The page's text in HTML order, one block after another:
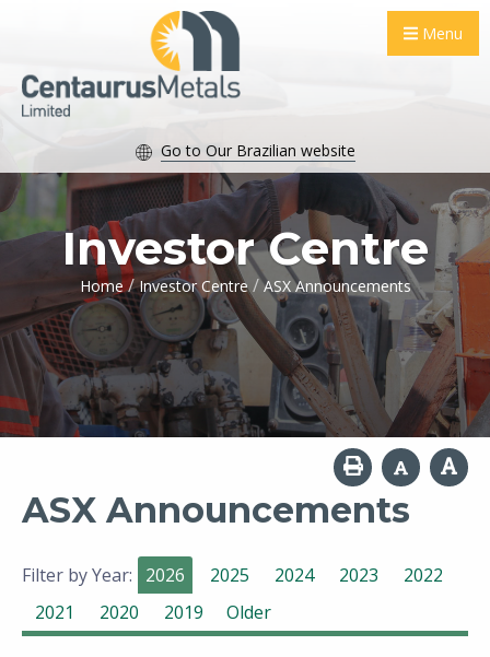
Menu
Go to Our Brazilian website
Investor Centre
Home / Investor Centre / ASX Announcements
ASX Announcements
Filter by Year: 2026 2025 2024 2023
2022
2021
2020 2019 Older